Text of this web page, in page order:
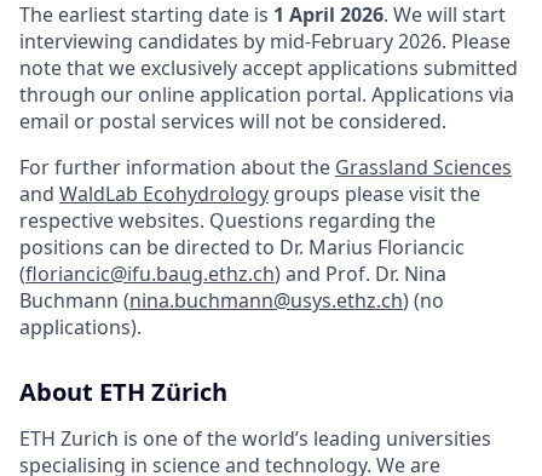
The earliest starting date is 1 April 2026. We will start
interviewing candidates by mid-February 2026. Please
note that we exclusively accept applications submitted
through our online application portal. Applications via
email or postal services will not be considered.
For further information about the Grassland Sciences
and WaldLab Ecohydrology groups please visit the
respective websites. Questions regarding the
positions can be directed to Dr. Marius Floriancic
(floriancic@ifu.baug.ethz.ch) and Prof. Dr. Nina
Buchmann (nina.buchmann@usys.ethz.ch) (no
applications).
About ETH Zürich
ETH Zurich is one of the world’s leading universities
specialising in science and technology. We are